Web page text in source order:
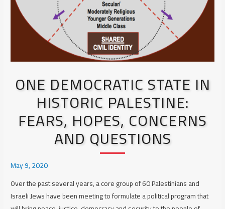
ONE DEMOCRATIC STATE IN
HISTORIC PALESTINE:
FEARS, HOPES, CONCERNS
AND QUESTIONS
May 9, 2020
Over the past several years, a core group of 60 Palestinians and
Israeli Jews have been meeting to formulate a political program that